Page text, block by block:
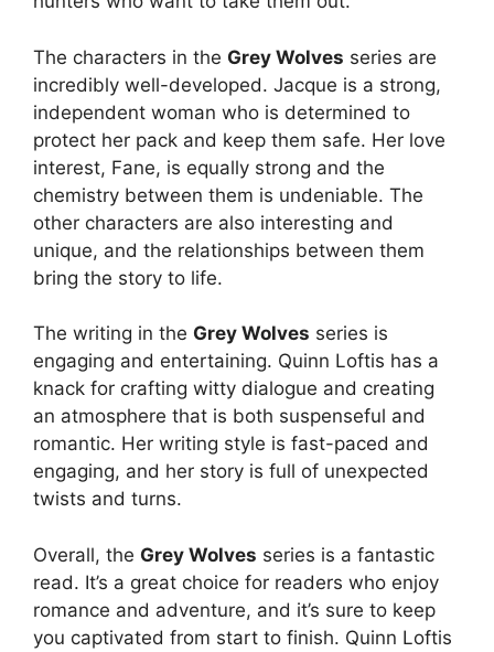
The characters in the Grey Wolves series are
incredibly well-developed. Jacque is a strong,
independent woman who is determined to
protect her pack and keep them safe. Her love
interest, Fane, is equally strong and the
chemistry between them is undeniable. The
other characters are also interesting and
unique, and the relationships between them
bring the story to life.
The writing in the Grey Wolves series is
engaging and entertaining. Quinn Loftis has a
knack for crafting witty dialogue and creating
an atmosphere that is both suspenseful and
romantic. Her writing style is fast-paced and
engaging, and her story is full of unexpected
twists and turns.
Overall, the Grey Wolves series is a fantastic
read. It’s a great choice for readers who enjoy
romance and adventure, and it’s sure to keep
you captivated from start to finish. Quinn Loftis